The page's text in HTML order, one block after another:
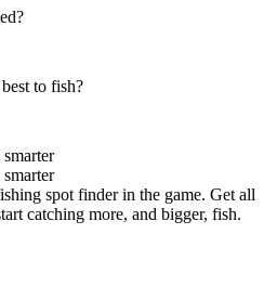
to fish?
spot finder in the game. Get all
catching more, and bigger, fish.